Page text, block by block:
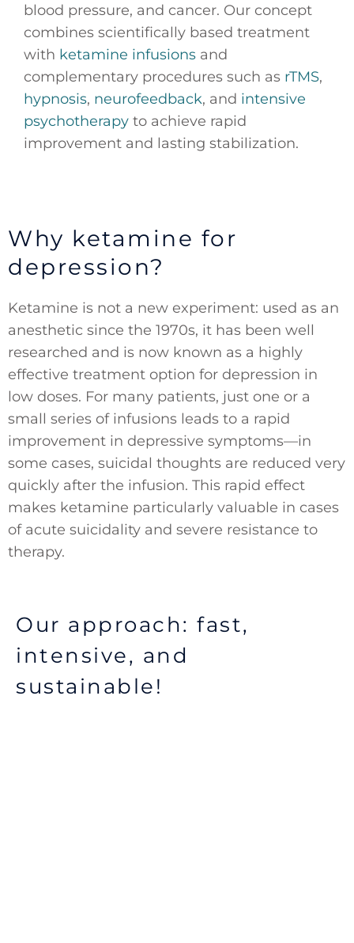
blood pressure, and cancer. Our concept
combines scientifically based treatment
with ketamine infusions and
complementary procedures such as rTMS,
hypnosis, neurofeedback, and intensive
psychotherapy to achieve rapid
improvement and lasting stabilization.
Why ketamine for
depression?
Ketamine is not a new experiment: used as an
anesthetic since the 1970s, it has been well
researched and is now known as a highly
effective treatment option for depression in
low doses. For many patients, just one or a
small series of infusions leads to a rapid
improvement in depressive symptoms—in
some cases, suicidal thoughts are reduced very
quickly after the infusion. This rapid effect
makes ketamine particularly valuable in cases
of acute suicidality and severe resistance to
therapy.
Our approach: fast,
intensive, and
sustainable!